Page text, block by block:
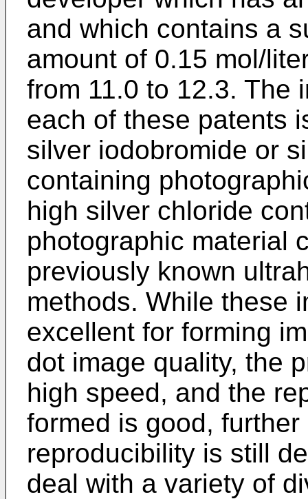
and which contains a
amount of 0.15 mol/
from 11.0 to 12.3. The
each of these patents
silver iodobromide or
containing
high silver chloride
photographic material
previously known
methods. While these
excellent for forming
dot image quality, the
high speed, and the
formed is good,
reproducibility is still
deal with a variety of